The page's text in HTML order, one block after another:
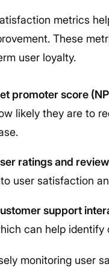
metrics
These
user loyalty.
promoter score
likely they are to
ratings and
user satisfaction
support
can help identify
monitoring user